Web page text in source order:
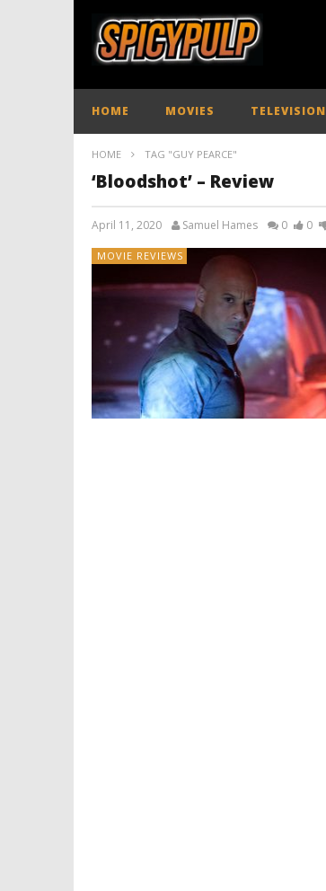
HOME MOVIES TELEVISION
HOME TAG "GUY PEARCE"
‘Bloodshot’ – Review
April 11, 2020 Samuel Hames 0 0
MOVIE REVIEWS